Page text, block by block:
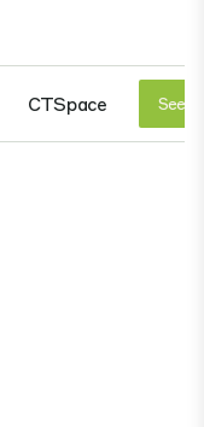
CTSpace See